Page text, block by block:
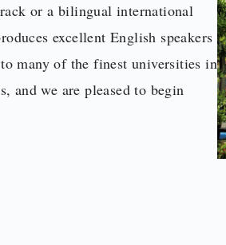
or a bilingual international
excellent English speakers
many of the finest universities in
and we are pleased to begin